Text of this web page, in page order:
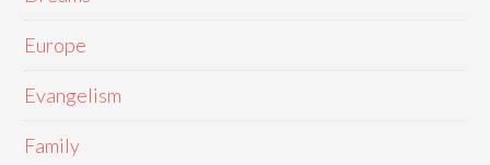
Europe
Evangelism
Family